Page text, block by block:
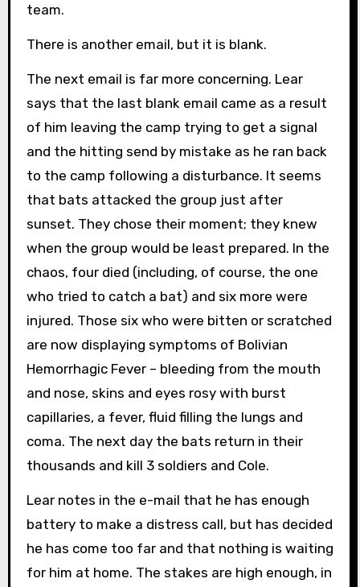
team.
There is another email, but it is blank.
The next email is far more concerning. Lear
says that the last blank email came as a result
of him leaving the camp trying to get a signal
and the hitting send by mistake as he ran back
to the camp following a disturbance. It seems
that bats attacked the group just after
sunset. They chose their moment; they knew
when the group would be least prepared. In the
chaos, four died (including, of course, the one
who tried to catch a bat) and six more were
injured. Those six who were bitten or scratched
are now displaying symptoms of Bolivian
Hemorrhagic Fever – bleeding from the mouth
and nose, skins and eyes rosy with burst
capillaries, a fever, fluid filling the lungs and
coma. The next day the bats return in their
thousands and kill 3 soldiers and Cole.
Lear notes in the e-mail that he has enough
battery to make a distress call, but has decided
he has come too far and that nothing is waiting
for him at home. The stakes are high enough, in